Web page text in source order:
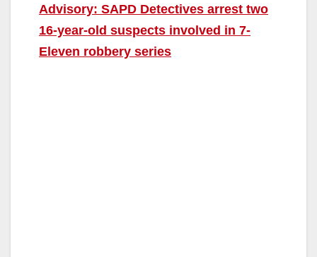
Advisory: SAPD Detectives arrest two
16-year-old suspects involved in 7-
Eleven robbery series